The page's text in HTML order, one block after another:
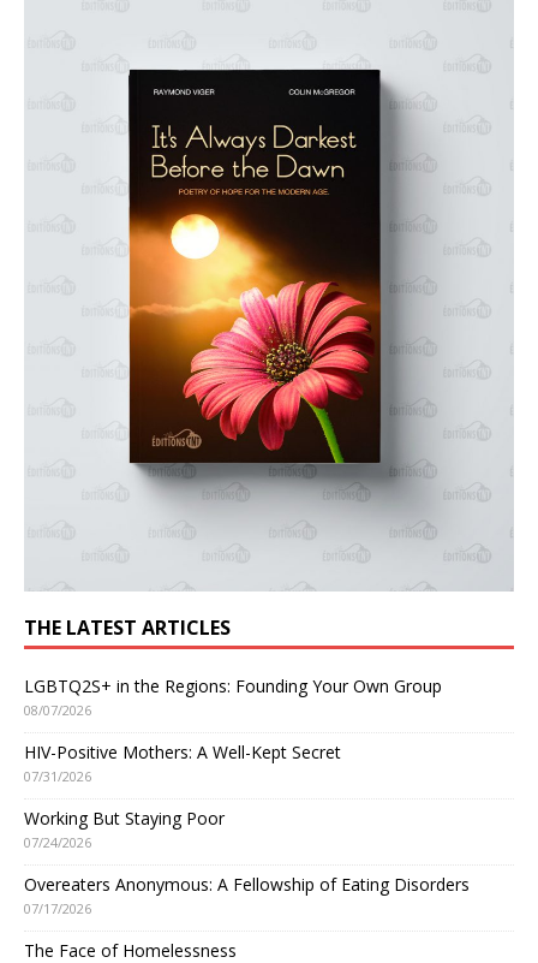
THE LATEST ARTICLES
LGBTQ2S+ in the Regions: Founding Your Own Group
08/07/2026
HIV-Positive Mothers: A Well-Kept Secret
07/31/2026
Working But Staying Poor
07/24/2026
Overeaters Anonymous: A Fellowship of Eating Disorders
07/17/2026
The Face of Homelessness